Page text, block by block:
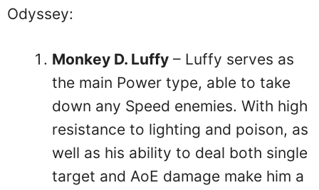
Odyssey:
Monkey D. Luffy – Luffy serves as
the main Power type, able to take
down any Speed enemies. With high
resistance to lighting and poison, as
well as his ability to deal both single
target and AoE damage make him a